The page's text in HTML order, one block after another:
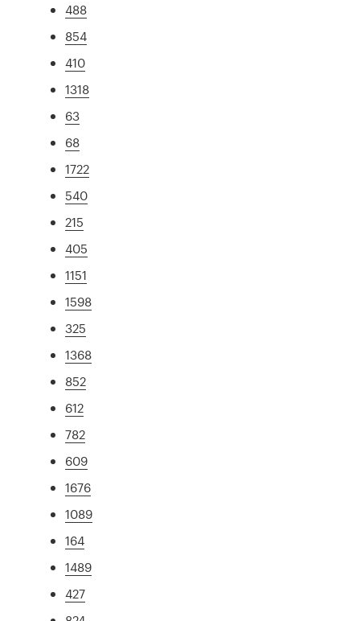
488
854
410
1318
63
68
1722
540
215
405
1151
1598
325
1368
852
612
782
609
1676
1089
164
1489
427